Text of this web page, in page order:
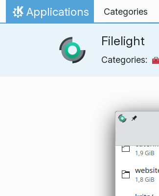
Skip to content
Home
Applications Categories
Filelight
Categories: